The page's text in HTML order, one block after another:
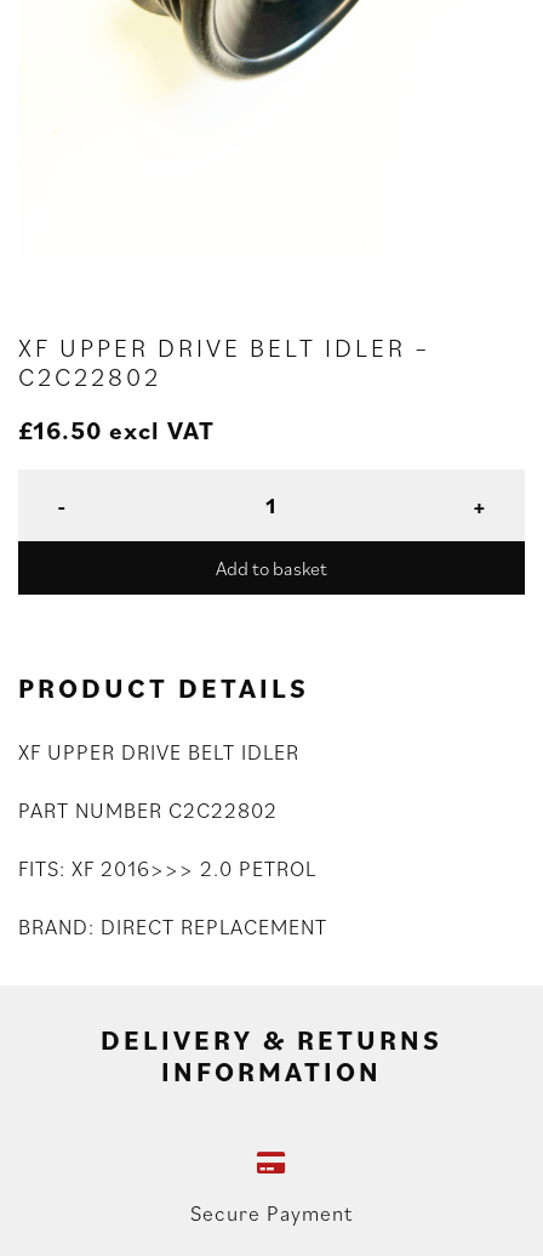
XF UPPER DRIVE BELT IDLER –
C2C22802
£16.50 excl VAT
Add to basket
PRODUCT DETAILS
XF UPPER DRIVE BELT IDLER
PART NUMBER C2C22802
FITS: XF 2016>>> 2.0 PETROL
BRAND: DIRECT REPLACEMENT
DELIVERY & RETURNS
INFORMATION
Secure Payment